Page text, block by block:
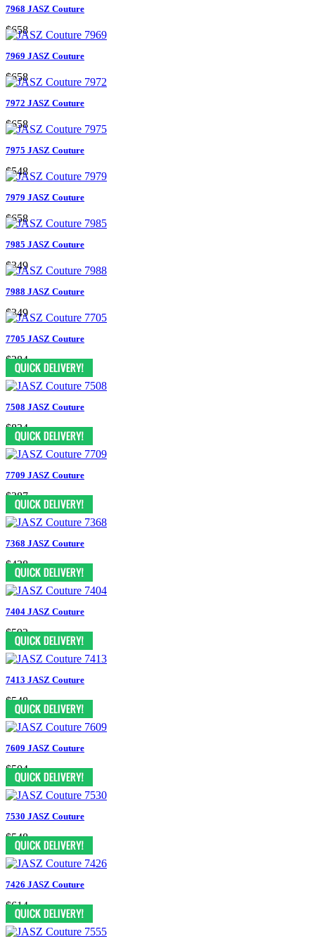
7968 JASZ Couture
$658
7969 JASZ Couture
$658
7972 JASZ Couture
$658
7975 JASZ Couture
$548
7979 JASZ Couture
$658
7985 JASZ Couture
$349
7988 JASZ Couture
$349
7705 JASZ Couture
$284
7508 JASZ Couture
$834
7709 JASZ Couture
$387
7368 JASZ Couture
$438
7404 JASZ Couture
$592
7413 JASZ Couture
$548
7609 JASZ Couture
$504
7530 JASZ Couture
$548
7426 JASZ Couture
$614